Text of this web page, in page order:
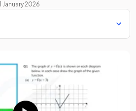
January 2026